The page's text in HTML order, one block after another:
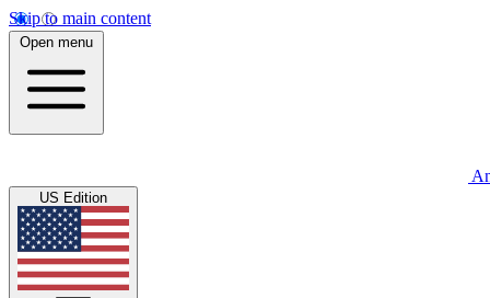
Skip to main content
Open menu
US Edition